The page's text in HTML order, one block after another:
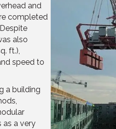
and
completed
also
ft.),
speed to
a building
as a very